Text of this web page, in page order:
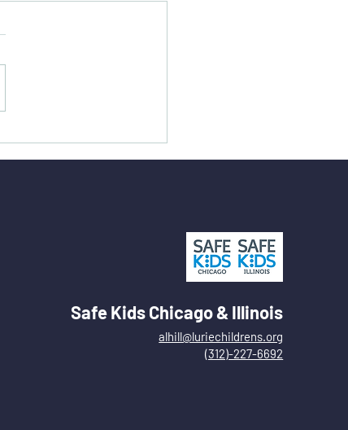
Safe Kids Chicago & Illinois
alhill@luriechildrens.org
(312)-227-6692